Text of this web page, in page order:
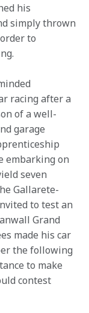
his
simply thrown
to
racing after a
of a well-
garage
embarking on
seven
Gallarete-
to test an
Grand
made his car
the following
to make
contest